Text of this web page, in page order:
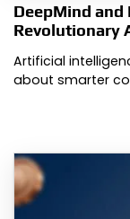
DeepMind
Revolutionary
Artificial
about smarter